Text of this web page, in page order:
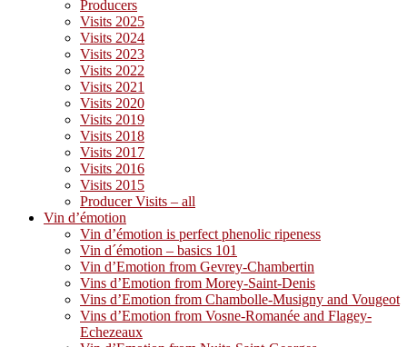
Producers
Visits 2025
Visits 2024
Visits 2023
Visits 2022
Visits 2021
Visits 2020
Visits 2019
Visits 2018
Visits 2017
Visits 2016
Visits 2015
Producer Visits – all
Vin d’émotion
Vin d’émotion is perfect phenolic ripeness
Vin d´émotion – basics 101
Vin d’Emotion from Gevrey-Chambertin
Vins d’Emotion from Morey-Saint-Denis
Vins d’Emotion from Chambolle-Musigny and Vougeot
Vins d’Emotion from Vosne-Romanée and Flagey-
Echezeaux